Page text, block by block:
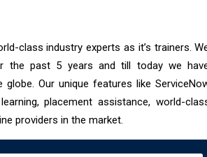
class industry experts as it’s trainers.
the past 5 years and till today we
Our unique features like
placement assistance, world-
providers in the market.